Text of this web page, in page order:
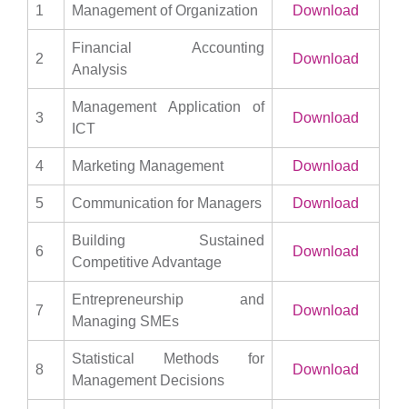
1 Management of Organization Download
2
Financial Accounting
Analysis
Download
3
Management Application of
ICT
Download
4 Marketing Management Download
5 Communication for Managers Download
6
Building Sustained
Competitive Advantage
Download
7
Entrepreneurship and
Managing SMEs
Download
8
Statistical Methods for
Management Decisions
Download